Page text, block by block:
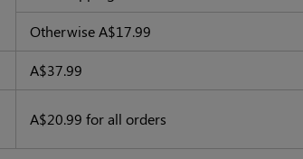
Otherwise A$17.99
A$37.99
A$20.99 for all orders